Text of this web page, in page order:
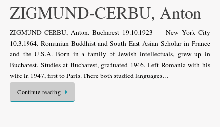
ZIGMUND-CERBU, Anton
ZIGMUND-CERBU, Anton. Bucharest 19.10.1923 — New York City
10.3.1964. Romanian Buddhist and South-East Asian Scholar in France
and the U.S.A. Born in a family of Jewish intellectuals, grew up in
Bucharest. Studies at Bucharest, graduated 1946. Left Romania with his
wife in 1947, first to Paris. There both studied languages…
Continue reading